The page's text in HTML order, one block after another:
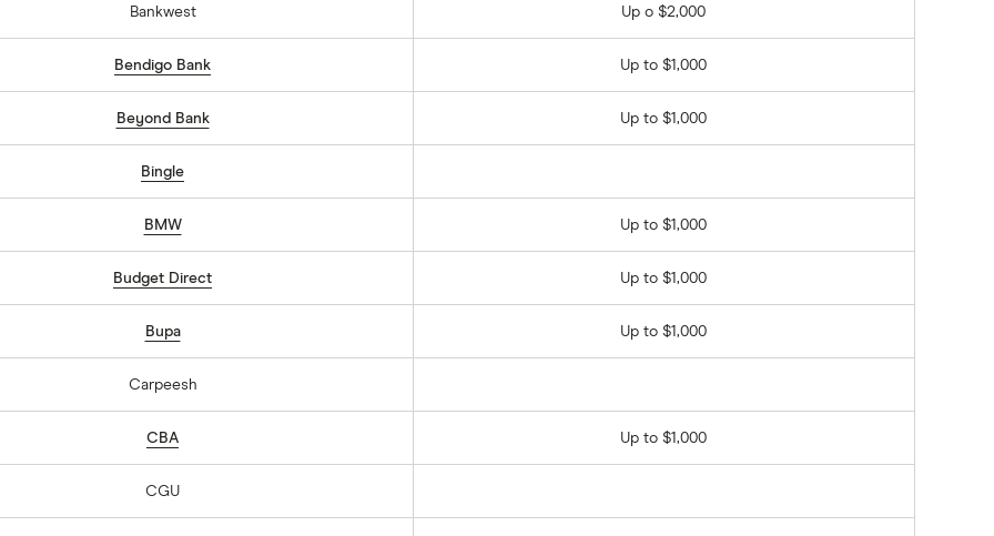
Bankwest Up o $2,000
Bendigo Bank Up to $1,000
Beyond Bank Up to $1,000
Bingle
BMW Up to $1,000
Budget Direct Up to $1,000
Bupa Up to $1,000
Carpeesh
CBA Up to $1,000
CGU